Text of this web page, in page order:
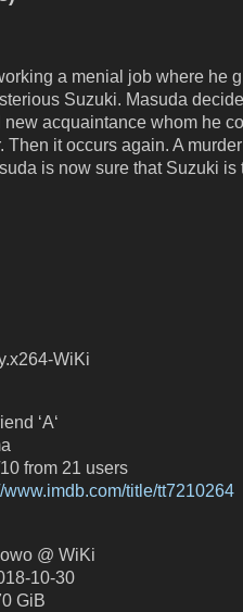
a menial job where he
Suzuki. Masuda
acquaintance whom he
Then it occurs again. A
is now sure that Suzuki is
WiKi
‘A‘
from 21 users
www.imdb.com/title/tt7210264
@ WiKi
10-30
GiB